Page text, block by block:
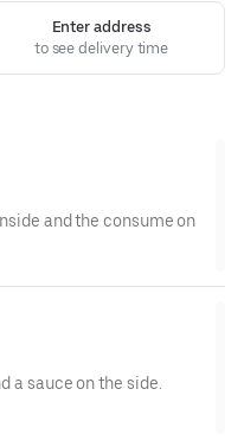
Enter address
to see delivery time
and the consume on
a sauce on the side.